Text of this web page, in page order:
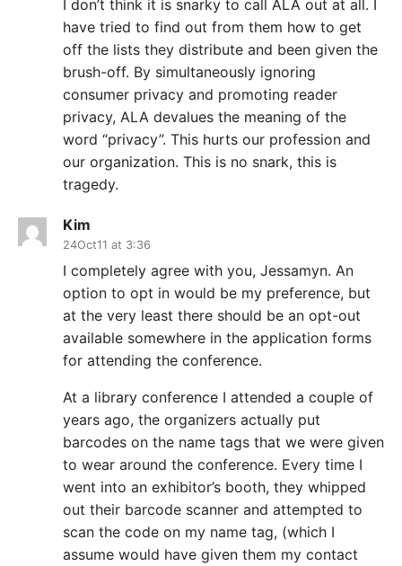
I don’t think it is snarky to call ALA out at all. I
have tried to find out from them how to get
off the lists they distribute and been given the
brush-off. By simultaneously ignoring
consumer privacy and promoting reader
privacy, ALA devalues the meaning of the
word “privacy”. This hurts our profession and
our organization. This is no snark, this is
tragedy.
Kim
24Oct11 at 3:36
I completely agree with you, Jessamyn. An
option to opt in would be my preference, but
at the very least there should be an opt-out
available somewhere in the application forms
for attending the conference.
At a library conference I attended a couple of
years ago, the organizers actually put
barcodes on the name tags that we were given
to wear around the conference. Every time I
went into an exhibitor’s booth, they whipped
out their barcode scanner and attempted to
scan the code on my name tag, (which I
assume would have given them my contact